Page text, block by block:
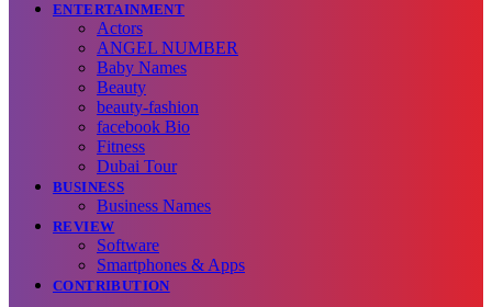
ENTERTAINMENT
Actors
ANGEL NUMBER
Baby Names
Beauty
beauty-fashion
facebook Bio
Fitness
Dubai Tour
BUSINESS
Business Names
REVIEW
Software
Smartphones & Apps
CONTRIBUTION